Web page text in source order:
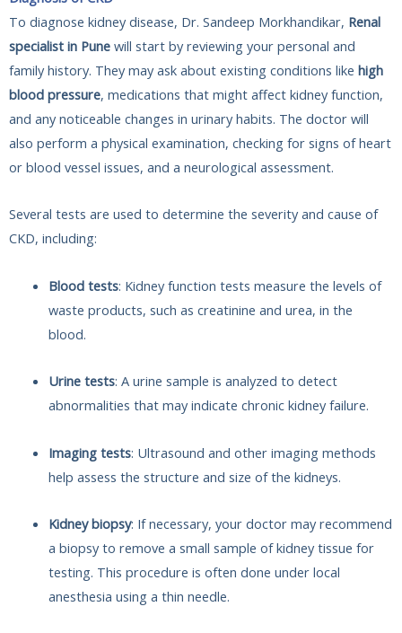
To diagnose kidney disease, Dr. Sandeep Morkhandikar, Renal
specialist in Pune will start by reviewing your personal and
family history. They may ask about existing conditions like high
blood pressure, medications that might affect kidney function,
and any noticeable changes in urinary habits. The doctor will
also perform a physical examination, checking for signs of heart
or blood vessel issues, and a neurological assessment.
Several tests are used to determine the severity and cause of
CKD, including:
Blood tests: Kidney function tests measure the levels of
waste products, such as creatinine and urea, in the
blood.
Urine tests: A urine sample is analyzed to detect
abnormalities that may indicate chronic kidney failure.
Imaging tests: Ultrasound and other imaging methods
help assess the structure and size of the kidneys.
Kidney biopsy: If necessary, your doctor may recommend
a biopsy to remove a small sample of kidney tissue for
testing. This procedure is often done under local
anesthesia using a thin needle.